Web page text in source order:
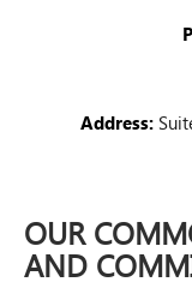
Address:
OUR
AND